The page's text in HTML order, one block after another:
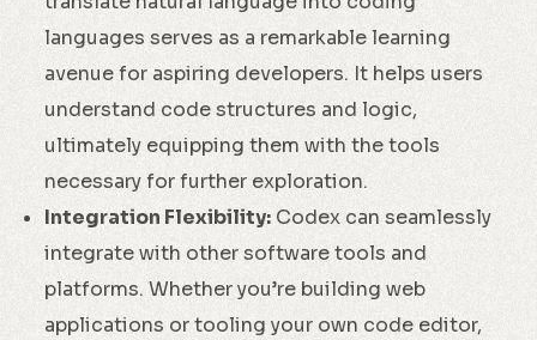
languages serves as a remarkable learning
avenue for aspiring developers. It helps users
understand code structures and logic,
ultimately equipping them with the tools
necessary for further exploration.
Integration Flexibility: Codex can seamlessly
integrate with other software tools and
platforms. Whether you’re building web
applications or tooling your own code editor,